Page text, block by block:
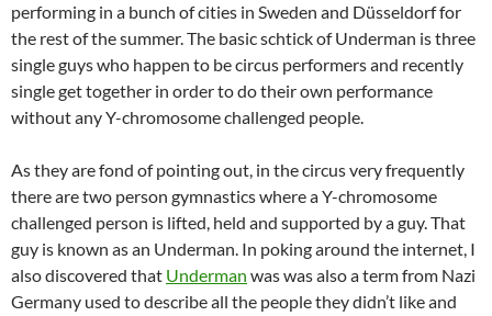
performing in a bunch of cities in Sweden and Düsseldorf for
the rest of the summer. The basic schtick of Underman is three
single guys who happen to be circus performers and recently
single get together in order to do their own performance
without any Y-chromosome challenged people.
As they are fond of pointing out, in the circus very frequently
there are two person gymnastics where a Y-chromosome
challenged person is lifted, held and supported by a guy. That
guy is known as an Underman. In poking around the internet, I
also discovered that Underman was was also a term from Nazi
Germany used to describe all the people they didn’t like and